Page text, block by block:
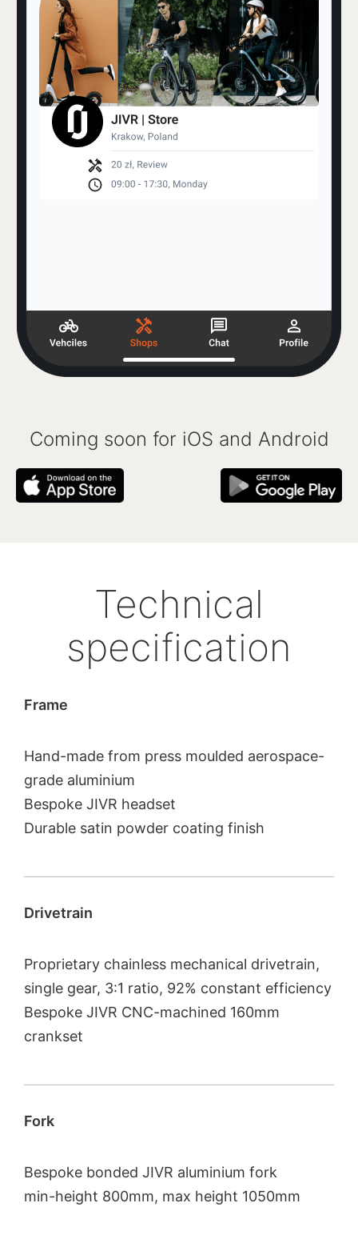
Coming soon for iOS and Android
Technical
specification
Frame
Hand-made from press moulded aerospace-
grade aluminium
Bespoke JIVR headset
Durable satin powder coating finish
Drivetrain
Proprietary chainless mechanical drivetrain,
single gear, 3:1 ratio, 92% constant efficiency
Bespoke JIVR CNC-machined 160mm
crankset
Fork
Bespoke bonded JIVR aluminium fork
min-height 800mm, max height 1050mm